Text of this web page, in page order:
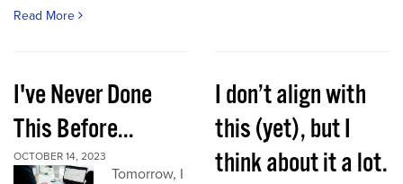
Read More
I've Never Done
This Before...
OCTOBER 14, 2023
Tomorrow, I
I don’t align with
this (yet), but I
think about it a lot.